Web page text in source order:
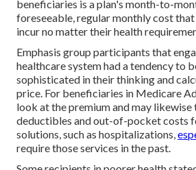
beneficiaries is a plan's month-to-
foreseeable, regular monthly cost
incur no matter their health
Emphasis group participants that
healthcare system had a tendency to
sophisticated in their thinking and
price. For beneficiaries in Medicare
look at the premium and may likewise
deductibles and out-of-pocket costs
solutions, such as hospitalizations,
require those services in the past.